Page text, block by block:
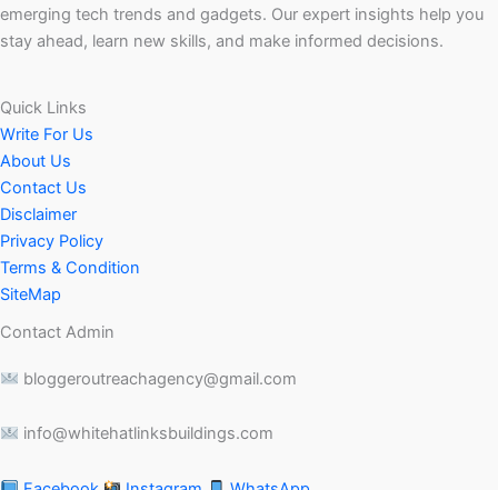
emerging tech trends and gadgets. Our expert insights help you
stay ahead, learn new skills, and make informed decisions.
Quick Links
Write For Us
About Us
Contact Us
Disclaimer
Privacy Policy
Terms & Condition
SiteMap
Contact Admin
bloggeroutreachagency@gmail.com
info@whitehatlinksbuildings.com